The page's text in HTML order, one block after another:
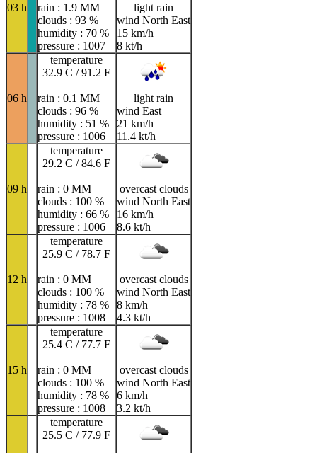
03 h
rain : 1.9 MM
clouds : 93 %
humidity : 70 %
pressure : 1007
light rain
wind North East
15 km/h
8 kt/h
06 h
temperature
32.9 C / 91.2 F
rain : 0.1 MM
clouds : 96 %
humidity : 51 %
pressure : 1006
light rain
wind East
21 km/h
11.4 kt/h
09 h
temperature
29.2 C / 84.6 F
rain : 0 MM
clouds : 100 %
humidity : 66 %
pressure : 1006
overcast clouds
wind North East
16 km/h
8.6 kt/h
12 h
temperature
25.9 C / 78.7 F
rain : 0 MM
clouds : 100 %
humidity : 78 %
pressure : 1008
overcast clouds
wind North East
8 km/h
4.3 kt/h
15 h
temperature
25.4 C / 77.7 F
rain : 0 MM
clouds : 100 %
humidity : 78 %
pressure : 1008
overcast clouds
wind North East
6 km/h
3.2 kt/h
temperature
25.5 C / 77.9 F